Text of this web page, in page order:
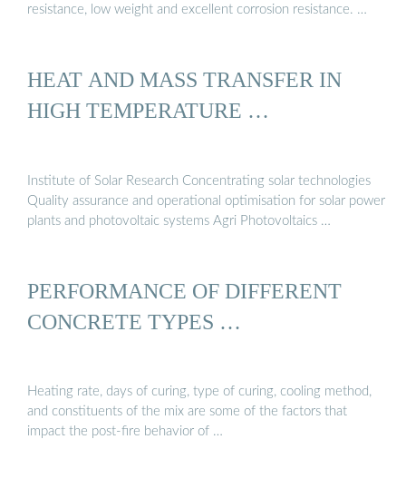
resistance, low weight and excellent corrosion resistance. …
HEAT AND MASS TRANSFER IN
HIGH TEMPERATURE …
Institute of Solar Research Concentrating solar technologies
Quality assurance and operational optimisation for solar power
plants and photovoltaic systems Agri Photovoltaics …
PERFORMANCE OF DIFFERENT
CONCRETE TYPES …
Heating rate, days of curing, type of curing, cooling method,
and constituents of the mix are some of the factors that
impact the post-fire behavior of …